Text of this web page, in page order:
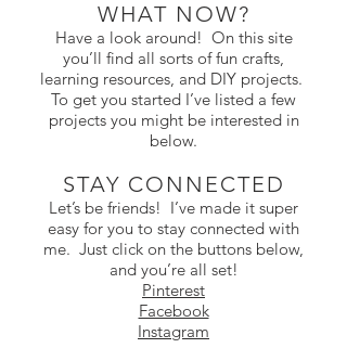
WHAT NOW?
Have a look around! On this site
you’ll find all sorts of fun crafts,
learning resources, and DIY projects.
To get you started I’ve listed a few
projects you might be interested in
below.
STAY CONNECTED
Let’s be friends! I’ve made it super
easy for you to stay connected with
me. Just click on the buttons below,
and you’re all set!
Pinterest
Facebook
Instagram